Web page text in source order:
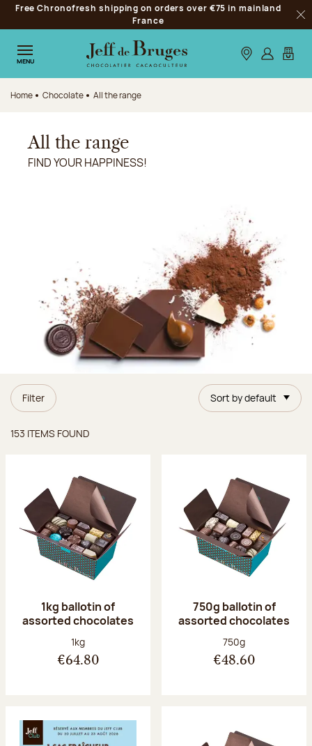
Jump to navigation
Jump to the main content
Jump to the footer
Free Chronofresh shipping on orders over €75 in mainland
France
MENU Our stores
Log inMy
Home Chocolate All the range
All the range
FIND YOUR HAPPINESS!
Filter Sort by default
153 ITEMS FOUND
1kg ballotin of
assorted chocolates
Net weight:
1kg
€64.80
750g ballotin of
assorted chocolates
Net weight:
750g
€48.60